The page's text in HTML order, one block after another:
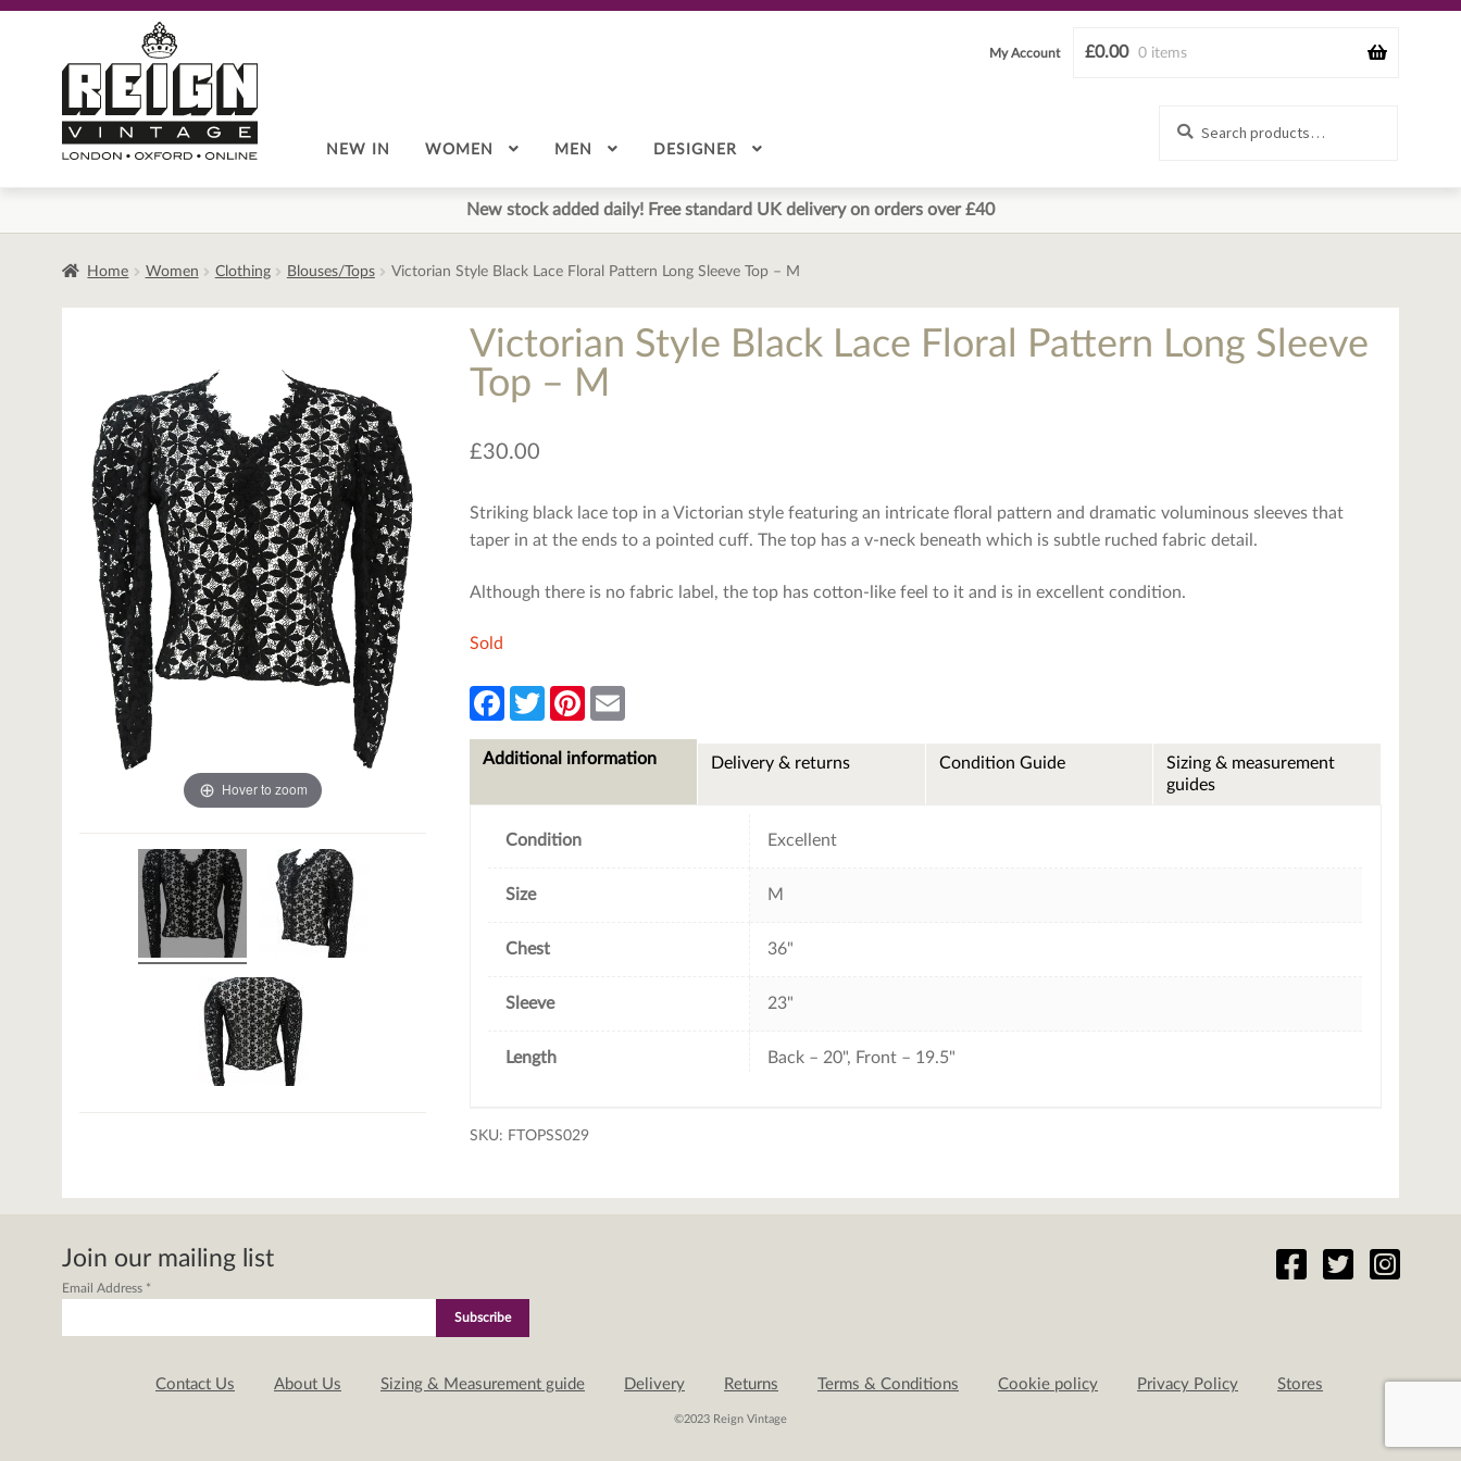
navigation
content
£0.00 0 items
My Account
NEW IN WOMEN MEN DESIGNER
New stock added daily! Free standard UK delivery on orders over £40
Home Women Clothing Blouses/Tops Victorian Style Black Lace Floral Pattern Long Sleeve Top – M
Hover to zoom
Victorian Style Black Lace Floral Pattern Long Sleeve
Top – M
£30.00
Striking black lace top in a Victorian style featuring an intricate floral pattern and dramatic voluminous sleeves that
taper in at the ends to a pointed cuff. The top has a v-neck beneath which is subtle ruched fabric detail.
Although there is no fabric label, the top has cotton-like feel to it and is in excellent condition.
Sold
F
e
b
T
w
t
P
t
e
l
Additional information Delivery & returns Condition Guide
Sizing & measurement
guides
Condition Excellent
Size M
Chest 36"
Sleeve 23"
Length Back – 20", Front – 19.5"
SKU: FTOPSS029
Join our mailing list
Email Address *
Contact Us About Us Sizing & Measurement guide Delivery Returns Terms & Conditions Cookie policy Privacy Policy Stores
©2023 Reign Vintage